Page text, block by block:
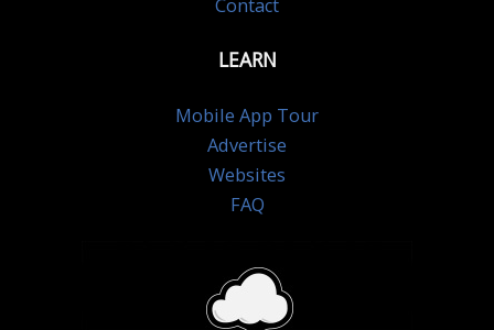
Contact
LEARN
Mobile App Tour
Advertise
Websites
FAQ